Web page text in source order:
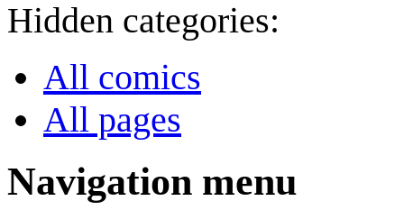
Hidden categories:
All comics
All pages
Navigation menu